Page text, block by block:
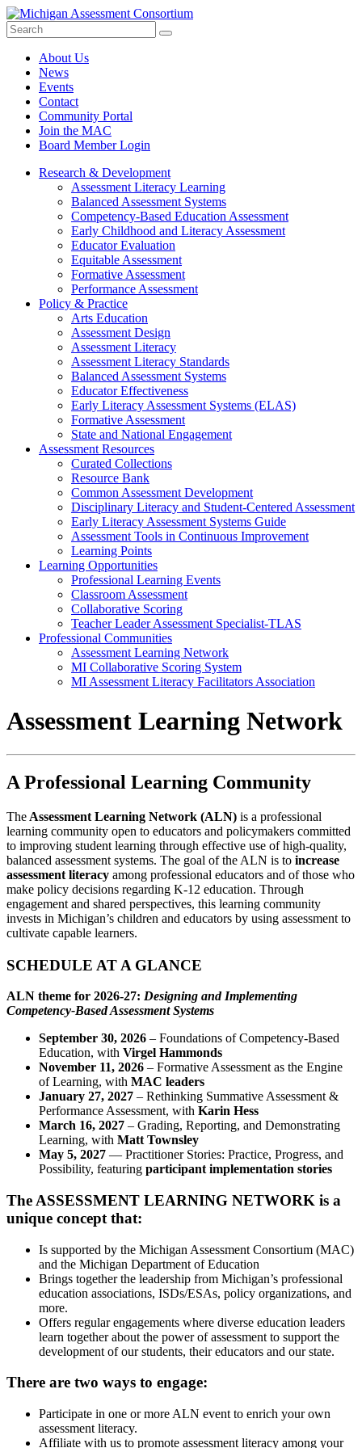
Search
Site
Submit
About Us
News
Events
Contact
Community Portal
Join the MAC
Board Member Login
Research & Development
Assessment Literacy Learning
Balanced Assessment Systems
Competency-Based Education Assessment
Early Childhood and Literacy Assessment
Educator Evaluation
Equitable Assessment
Formative Assessment
Performance Assessment
Policy & Practice
Arts Education
Assessment Design
Assessment Literacy
Assessment Literacy Standards
Balanced Assessment Systems
Educator Effectiveness
Early Literacy Assessment Systems (ELAS)
Formative Assessment
State and National Engagement
Assessment Resources
Curated Collections
Resource Bank
Common Assessment Development
Disciplinary Literacy and Student-Centered Assessment
Early Literacy Assessment Systems Guide
Assessment Tools in Continuous Improvement
Learning Points
Learning Opportunities
Professional Learning Events
Classroom Assessment
Collaborative Scoring
Teacher Leader Assessment Specialist-TLAS
Professional Communities
Assessment Learning Network
MI Collaborative Scoring System
MI Assessment Literacy Facilitators Association
Assessment Learning Network
A Professional Learning Community
The Assessment Learning Network (ALN) is a professional
learning community open to educators and policymakers committed
to improving student learning through effective use of high-quality,
balanced assessment systems. The goal of the ALN is to increase
assessment literacy among professional educators and of those who
make policy decisions regarding K-12 education. Through
engagement and shared perspectives, this learning community
invests in Michigan’s children and educators by using assessment to
culti­vate capable learners.
SCHEDULE AT A GLANCE
ALN theme for 2026-27: Designing and Implementing
Competency-Based Assessment Systems
September 30, 2026 – Foundations of Competency-Based
Education, with Virgel Hammonds
November 11, 2026 – Formative Assessment as the Engine
of Learning, with MAC leaders
January 27, 2027 – Rethinking Summative Assessment &
Performance Assessment, with Karin Hess
March 16, 2027 – Grading, Reporting, and Demonstrating
Learning, with Matt Townsley
May 5, 2027 — Practitioner Stories: Practice, Progress, and
Possibility, featuring participant implementation stories
The ASSESSMENT LEARNING NETWORK is a
unique concept that:
Is supported by the Michigan Assessment Consortium (MAC)
and the Michigan Department of Education
Brings together the leadership from Michigan’s professional
education associations, ISDs/ESAs, policy organizations, and
more.
Offers regular engagements where diverse education leaders
learn together about the power of assessment to support the
development of our students, their educators and our state.
There are two ways to engage:
Participate in one or more ALN event to enrich your own
assessment literacy.
Affiliate with us to promote assessment literacy among your